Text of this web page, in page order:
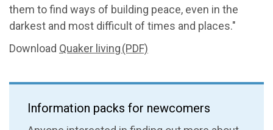
them to find ways of building peace, even in the
darkest and most difficult of times and places."
Download Quaker living (PDF)
Information packs for newcomers